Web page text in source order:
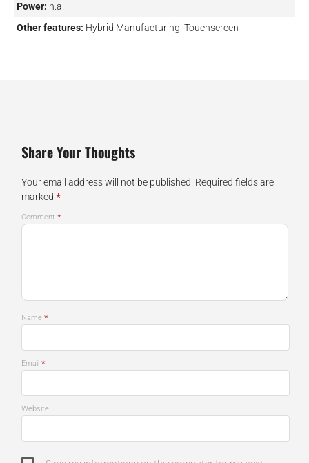
Power: n.a.
Other features: Hybrid Manufacturing, Touchscreen
Share Your Thoughts
Your email address will not be published. Required fields are
marked *
Comment *
Name *
Email *
Website